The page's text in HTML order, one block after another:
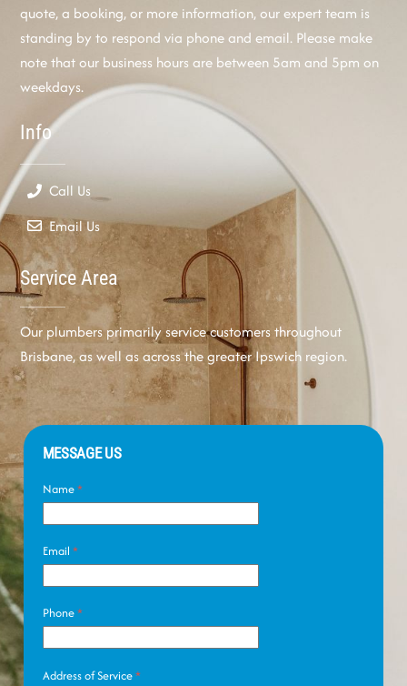
quote, a booking, or more information, our expert team is
standing by to respond via phone and email. Please make
note that our business hours are between 5am and 5pm on
weekdays.
Info
Call Us
Email Us
Service Area
Our plumbers primarily service customers throughout
Brisbane, as well as across the greater Ipswich region.
MESSAGE US
Name*
Email *
Phone*
Address of Service*